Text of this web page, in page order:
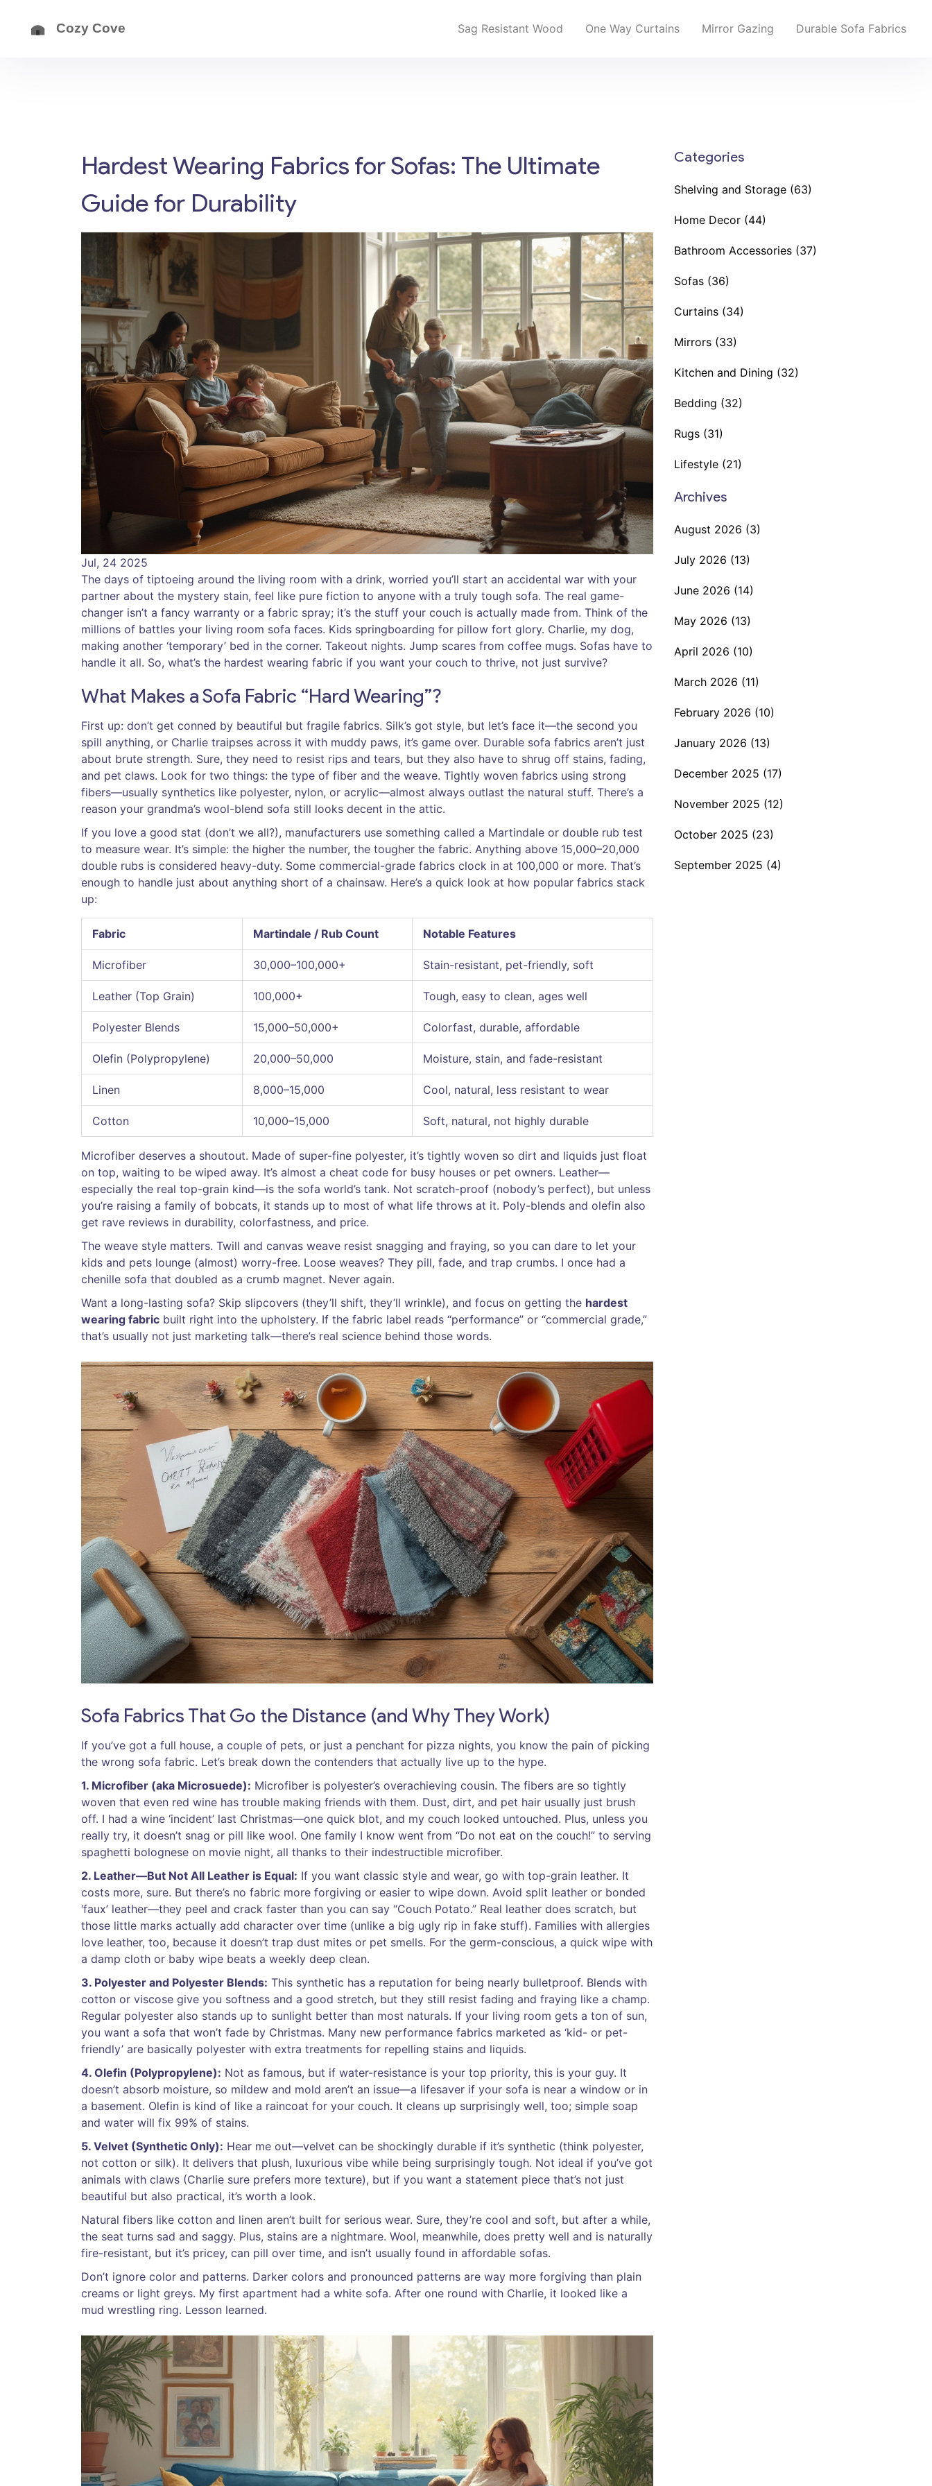
Sag Resistant Wood One Way Curtains Mirror Gazing Durable Sofa Fabrics
Hardest Wearing Fabrics for Sofas: The Ultimate
Guide for Durability
Jul, 24 2025
The days of tiptoeing around the living room with a drink, worried you’ll start an accidental war with your
partner about the mystery stain, feel like pure fiction to anyone with a truly tough sofa. The real game-
changer isn’t a fancy warranty or a fabric spray; it’s the stuff your couch is actually made from. Think of the
millions of battles your living room sofa faces. Kids springboarding for pillow fort glory. Charlie, my dog,
making another ‘temporary’ bed in the corner. Takeout nights. Jump scares from coffee mugs. Sofas have to
handle it all. So, what’s the hardest wearing fabric if you want your couch to thrive, not just survive?
What Makes a Sofa Fabric “Hard Wearing”?
First up: don’t get conned by beautiful but fragile fabrics. Silk’s got style, but let’s face it—the second you
spill anything, or Charlie traipses across it with muddy paws, it’s game over. Durable sofa fabrics aren’t just
about brute strength. Sure, they need to resist rips and tears, but they also have to shrug off stains, fading,
and pet claws. Look for two things: the type of fiber and the weave. Tightly woven fabrics using strong
fibers—usually synthetics like polyester, nylon, or acrylic—almost always outlast the natural stuff. There’s a
reason your grandma’s wool-blend sofa still looks decent in the attic.
If you love a good stat (don’t we all?), manufacturers use something called a Martindale or double rub test
to measure wear. It’s simple: the higher the number, the tougher the fabric. Anything above 15,000–20,000
double rubs is considered heavy-duty. Some commercial-grade fabrics clock in at 100,000 or more. That’s
enough to handle just about anything short of a chainsaw. Here’s a quick look at how popular fabrics stack
up:
Fabric Martindale / Rub Count Notable Features
Microfiber 30,000–100,000+ Stain-resistant, pet-friendly, soft
Leather (Top Grain) 100,000+ Tough, easy to clean, ages well
Polyester Blends 15,000–50,000+ Colorfast, durable, affordable
Olefin (Polypropylene) 20,000–50,000 Moisture, stain, and fade-resistant
Linen 8,000–15,000 Cool, natural, less resistant to wear
Cotton 10,000–15,000 Soft, natural, not highly durable
Microfiber deserves a shoutout. Made of super-fine polyester, it’s tightly woven so dirt and liquids just float
on top, waiting to be wiped away. It’s almost a cheat code for busy houses or pet owners. Leather—
especially the real top-grain kind—is the sofa world’s tank. Not scratch-proof (nobody’s perfect), but unless
you’re raising a family of bobcats, it stands up to most of what life throws at it. Poly-blends and olefin also
get rave reviews in durability, colorfastness, and price.
The weave style matters. Twill and canvas weave resist snagging and fraying, so you can dare to let your
kids and pets lounge (almost) worry-free. Loose weaves? They pill, fade, and trap crumbs. I once had a
chenille sofa that doubled as a crumb magnet. Never again.
Want a long-lasting sofa? Skip slipcovers (they’ll shift, they’ll wrinkle), and focus on getting the hardest
wearing fabric built right into the upholstery. If the fabric label reads “performance” or “commercial grade,”
that’s usually not just marketing talk—there’s real science behind those words.
Sofa Fabrics That Go the Distance (and Why They Work)
If you’ve got a full house, a couple of pets, or just a penchant for pizza nights, you know the pain of picking
the wrong sofa fabric. Let’s break down the contenders that actually live up to the hype.
1. Microfiber (aka Microsuede): Microfiber is polyester’s overachieving cousin. The fibers are so tightly
woven that even red wine has trouble making friends with them. Dust, dirt, and pet hair usually just brush
off. I had a wine ‘incident’ last Christmas—one quick blot, and my couch looked untouched. Plus, unless you
really try, it doesn’t snag or pill like wool. One family I know went from “Do not eat on the couch!” to serving
spaghetti bolognese on movie night, all thanks to their indestructible microfiber.
2. Leather—But Not All Leather is Equal: If you want classic style and wear, go with top-grain leather. It
costs more, sure. But there’s no fabric more forgiving or easier to wipe down. Avoid split leather or bonded
‘faux’ leather—they peel and crack faster than you can say “Couch Potato.” Real leather does scratch, but
those little marks actually add character over time (unlike a big ugly rip in fake stuff). Families with allergies
love leather, too, because it doesn’t trap dust mites or pet smells. For the germ-conscious, a quick wipe with
a damp cloth or baby wipe beats a weekly deep clean.
3. Polyester and Polyester Blends: This synthetic has a reputation for being nearly bulletproof. Blends with
cotton or viscose give you softness and a good stretch, but they still resist fading and fraying like a champ.
Regular polyester also stands up to sunlight better than most naturals. If your living room gets a ton of sun,
you want a sofa that won’t fade by Christmas. Many new performance fabrics marketed as ‘kid- or pet-
friendly’ are basically polyester with extra treatments for repelling stains and liquids.
4. Olefin (Polypropylene): Not as famous, but if water-resistance is your top priority, this is your guy. It
doesn’t absorb moisture, so mildew and mold aren’t an issue—a lifesaver if your sofa is near a window or in
a basement. Olefin is kind of like a raincoat for your couch. It cleans up surprisingly well, too; simple soap
and water will fix 99% of stains.
5. Velvet (Synthetic Only): Hear me out—velvet can be shockingly durable if it’s synthetic (think polyester,
not cotton or silk). It delivers that plush, luxurious vibe while being surprisingly tough. Not ideal if you’ve got
animals with claws (Charlie sure prefers more texture), but if you want a statement piece that’s not just
beautiful but also practical, it’s worth a look.
Natural fibers like cotton and linen aren’t built for serious wear. Sure, they’re cool and soft, but after a while,
the seat turns sad and saggy. Plus, stains are a nightmare. Wool, meanwhile, does pretty well and is naturally
fire-resistant, but it’s pricey, can pill over time, and isn’t usually found in affordable sofas.
Don’t ignore color and patterns. Darker colors and pronounced patterns are way more forgiving than plain
creams or light greys. My first apartment had a white sofa. After one round with Charlie, it looked like a
mud wrestling ring. Lesson learned.
Categories
Shelving and Storage (63)
Home Decor (44)
Bathroom Accessories (37)
Sofas (36)
Curtains (34)
Mirrors (33)
Kitchen and Dining (32)
Bedding (32)
Rugs (31)
Lifestyle (21)
Archives
August 2026 (3)
July 2026 (13)
June 2026 (14)
May 2026 (13)
April 2026 (10)
March 2026 (11)
February 2026 (10)
January 2026 (13)
December 2025 (17)
November 2025 (12)
October 2025 (23)
September 2025 (4)